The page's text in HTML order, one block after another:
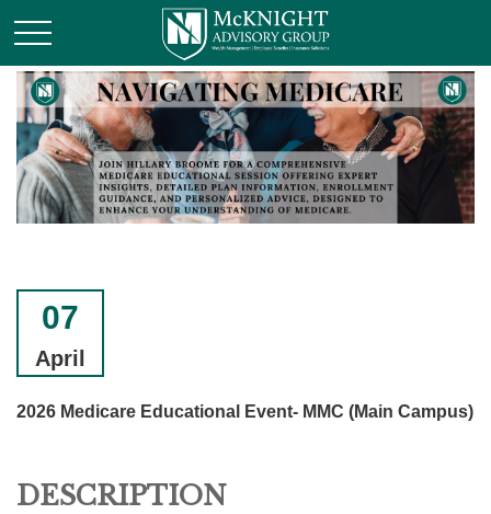
07
April
2026 Medicare Educational Event- MMC (Main Campus)
DESCRIPTION